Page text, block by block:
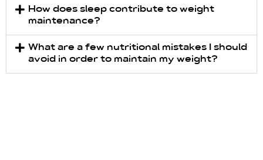
How does sleep contribute to weight
maintenance?
What are a few nutritional mistakes I should
avoid in order to maintain my weight?